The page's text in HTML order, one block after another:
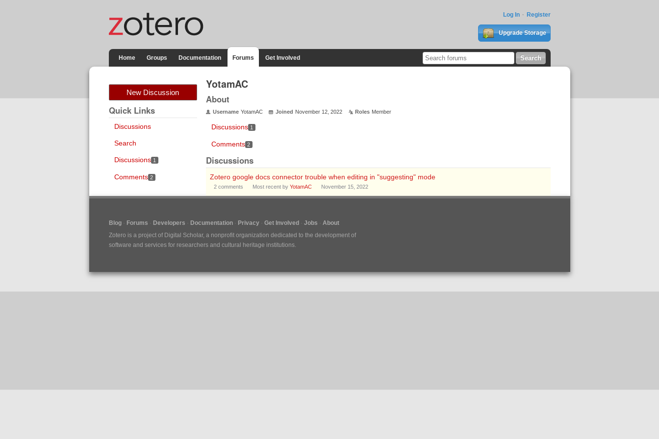
Log In Register
Upgrade Storage
Home Groups Documentation Forums Get Involved
New Discussion
Quick Links
Discussions
Search
Discussions 1
Comments 2
YotamAC
About
Username YotamAC Joined November 12, 2022 Roles Member
Discussions 1
Comments 2
Discussions
Zotero google docs connector trouble when editing in "suggesting" mode
2comments Most recent by YotamAC November 15, 2022
Blog Forums Developers Documentation Privacy Get Involved Jobs
About
Zotero is a project of Digital Scholar, a nonprofit organization dedicated to the development of
software and services for researchers and cultural heritage institutions.